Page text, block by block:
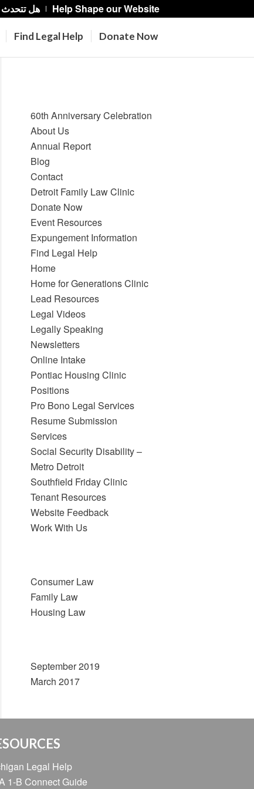
هل تتحدث Help Shape our Website
Find Legal Help Donate Now
60th Anniversary Celebration
About Us
Annual Report
Blog
Contact
Detroit Family Law Clinic
Donate Now
Event Resources
Expungement Information
Find Legal Help
Home
Home for Generations Clinic
Lead Resources
Legal Videos
Legally Speaking
Newsletters
Online Intake
Pontiac Housing Clinic
Positions
Pro Bono Legal Services
Resume Submission
Services
Social Security Disability –
Metro Detroit
Southfield Friday Clinic
Tenant Resources
Website Feedback
Work With Us
Consumer Law
Family Law
Housing Law
September 2019
March 2017
Legal Help
1-B Connect Guide